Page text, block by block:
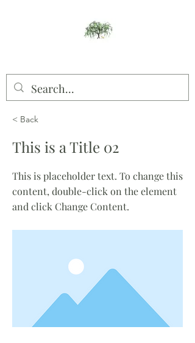
< Back
This is a Title 02
This is placeholder text. To change this
content, double-click on the element
and click Change Content.